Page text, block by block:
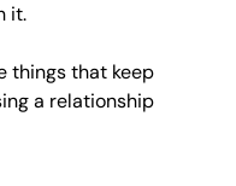
it.
things that keep
a relationship